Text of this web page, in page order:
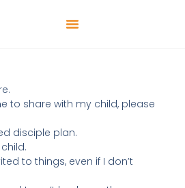
to share with my child, please
disciple plan.
to things, even if I don’t